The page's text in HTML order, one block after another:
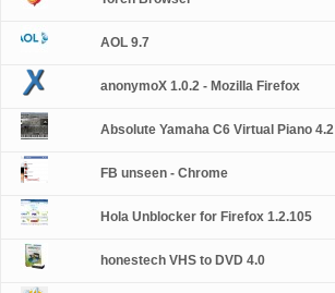
AOL 9.7
anonymoX 1.0.2 - Mozilla Firefox
Absolute Yamaha C6 Virtual Piano 4.2
FB unseen - Chrome
Hola Unblocker for Firefox 1.2.105
honestech VHS to DVD 4.0